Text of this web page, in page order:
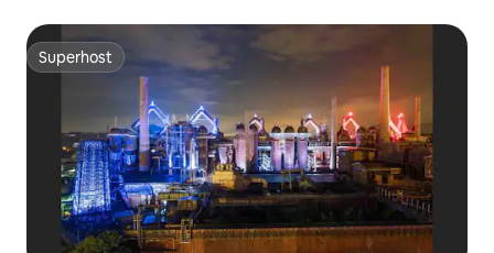
Superhost
Superhost